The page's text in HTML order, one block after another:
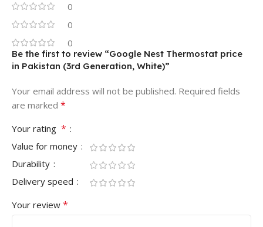
0
0
0
Be the first to review “Google Nest Thermostat price
in Pakistan (3rd Generation, White)”
Your email address will not be published. Required fields
are marked *
Your rating *
Value for money
Durability
Delivery speed
Your review *